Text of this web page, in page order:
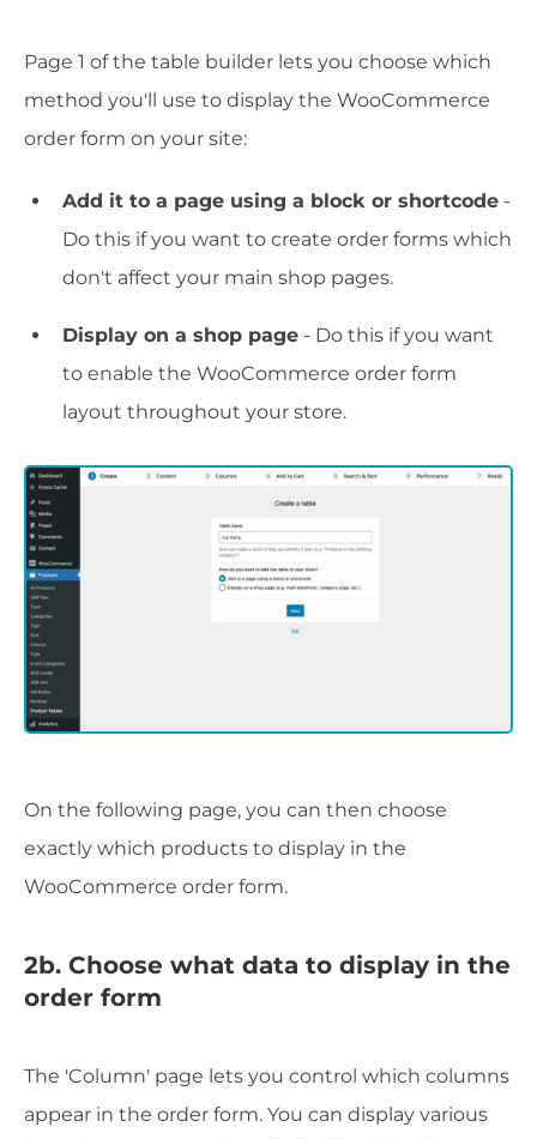
Page 1 of the table builder lets you choose which
method you'll use to display the WooCommerce
order form on your site:
Add it to a page using a block or shortcode -
Do this if you want to create order forms which
don't affect your main shop pages.
Display on a shop page - Do this if you want
to enable the WooCommerce order form
layout throughout your store.
On the following page, you can then choose
exactly which products to display in the
WooCommerce order form.
2b. Choose what data to display in the
order form
The 'Column' page lets you control which columns
appear in the order form. You can display various